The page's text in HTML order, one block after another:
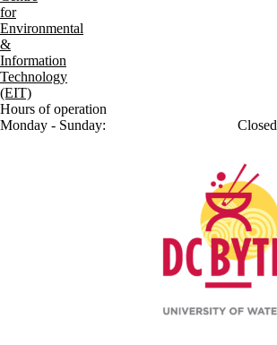
for
Environmental
&
Information
Technology
(EIT)
Hours of operation
Monday - Sunday:
Closed